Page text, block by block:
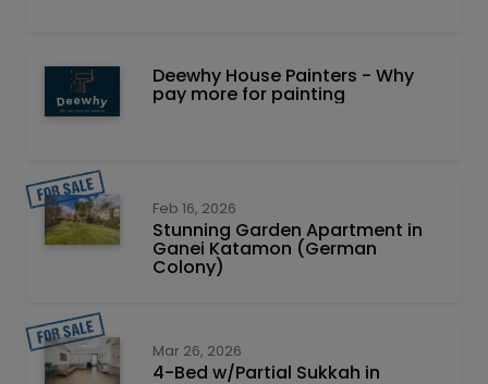
Deewhy House Painters - Why
pay more for painting
Feb 16, 2026
Stunning Garden Apartment in
Ganei Katamon (German
Colony)
Mar 26, 2026
4-Bed w/Partial Sukkah in